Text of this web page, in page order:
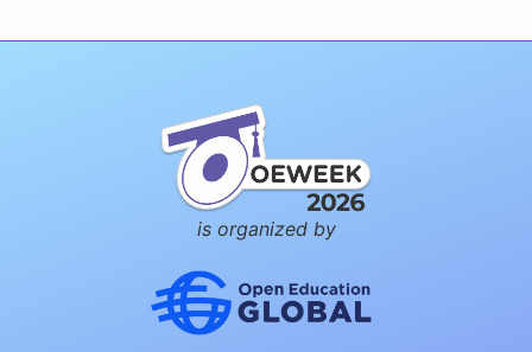
is organized by